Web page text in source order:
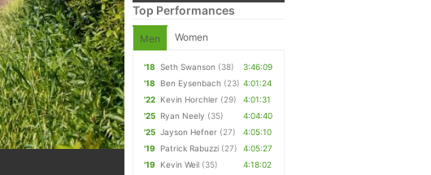
Top Performances
Men Women
'18 Seth Swanson (38)
3:46:09
'18
Ben Eysenbach (23) 4:01:24
'22 Kevin Horchler (29)
4:01:31
'25 Ryan Neely (35)
4:04:40
'25 Jayson Hefner (27)
4:05:10
'19
Patrick Rabuzzi (27)
4:05:27
'19
Kevin Weil (35)
4:18:02